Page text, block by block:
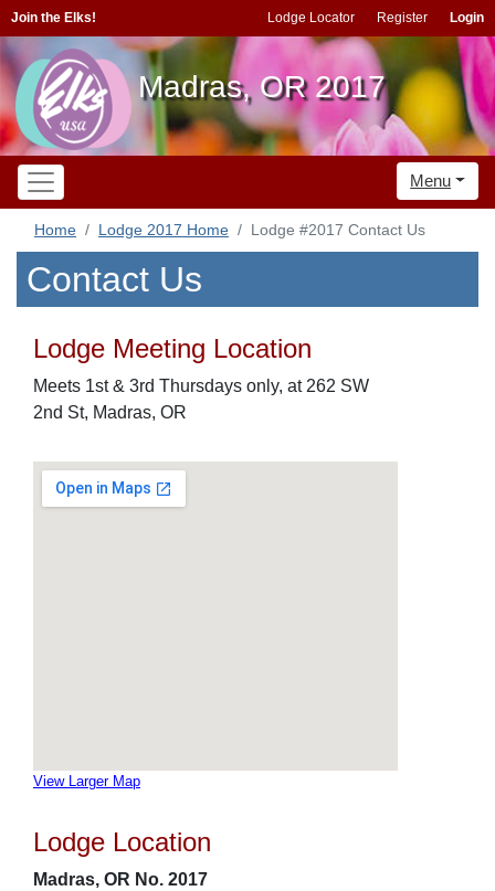
Join the Elks! Lodge Locator Register Login
Madras, OR 2017
Menu
Home Lodge 2017 Home Lodge #2017 Contact Us
Contact Us
Lodge Meeting Location
Meets 1st & 3rd Thursdays only, at 262 SW
2nd St, Madras, OR
View Larger Map
Lodge Location
Madras, OR No. 2017